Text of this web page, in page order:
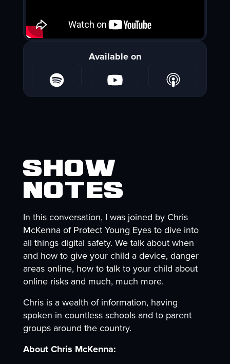
Available on
Show
Notes
In this conversation, I was joined by Chris
McKenna of Protect Young Eyes to dive into
all things digital safety. We talk about when
and how to give your child a device, danger
areas online, how to talk to your child about
online risks and much, much more.
Chris is a wealth of information, having
spoken in countless schools and to parent
groups around the country.
About Chris McKenna: